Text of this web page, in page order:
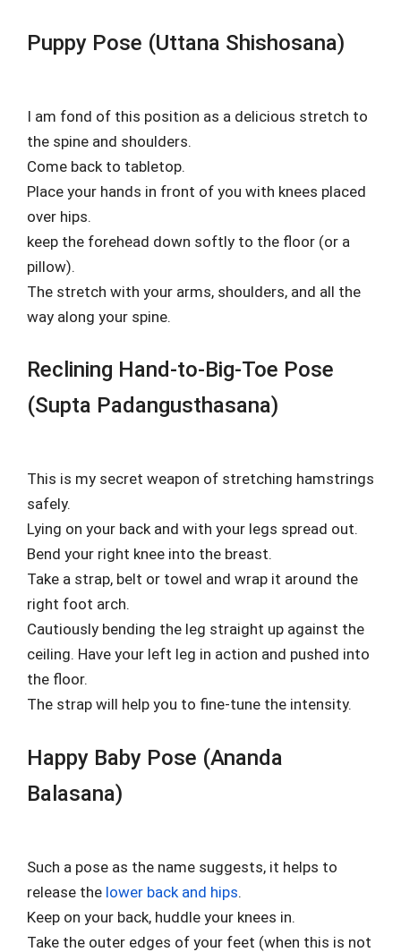
Puppy Pose (Uttana Shishosana)
I am fond of this position as a delicious stretch to
the spine and shoulders.
Come back to tabletop.
Place your hands in front of you with knees placed
over hips.
keep the forehead down softly to the floor (or a
pillow).
The stretch with your arms, shoulders, and all the
way along your spine.
Reclining Hand-to-Big-Toe Pose
(Supta Padangusthasana)
This is my secret weapon of stretching hamstrings
safely.
Lying on your back and with your legs spread out.
Bend your right knee into the breast.
Take a strap, belt or towel and wrap it around the
right foot arch.
Cautiously bending the leg straight up against the
ceiling. Have your left leg in action and pushed into
the floor.
The strap will help you to fine-tune the intensity.
Happy Baby Pose (Ananda
Balasana)
Such a pose as the name suggests, it helps to
release the lower back and hips.
Keep on your back, huddle your knees in.
Take the outer edges of your feet (when this is not